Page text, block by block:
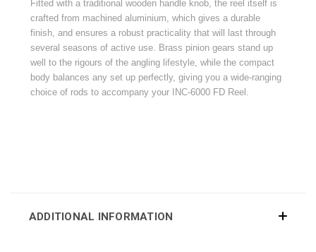
Fitted with a traditional wooden handle knob, the reel itself is
crafted from machined aluminium, which gives a durable
finish, and ensures a robust practicality that will last through
several seasons of active use. Brass pinion gears stand up
well to the rigours of the angling lifestyle, while the compact
body balances any set up perfectly, giving you a wide-ranging
choice of rods to accompany your INC-6000 FD Reel.
ADDITIONAL INFORMATION